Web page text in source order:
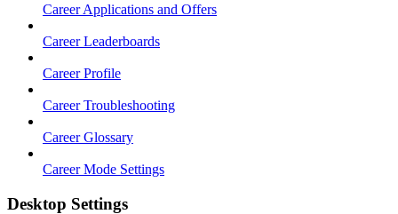
Career Applications and Offers
Career Leaderboards
Career Profile
Career Troubleshooting
Career Glossary
Career Mode Settings
Desktop Settings